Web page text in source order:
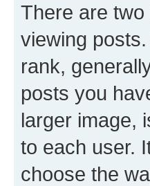
There are
viewing
rank,
posts you
larger image,
to each user.
choose the